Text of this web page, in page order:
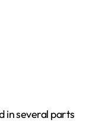
in several parts